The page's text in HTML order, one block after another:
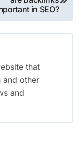
in SEO?
that
and other
and